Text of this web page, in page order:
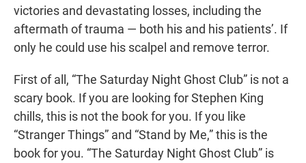
victories and devastating losses, including the
aftermath of trauma — both his and his patients’. If
only he could use his scalpel and remove terror.
First of all, “The Saturday Night Ghost Club” is not a
scary book. If you are looking for Stephen King
chills, this is not the book for you. If you like
“Stranger Things” and “Stand by Me,” this is the
book for you. “The Saturday Night Ghost Club” is